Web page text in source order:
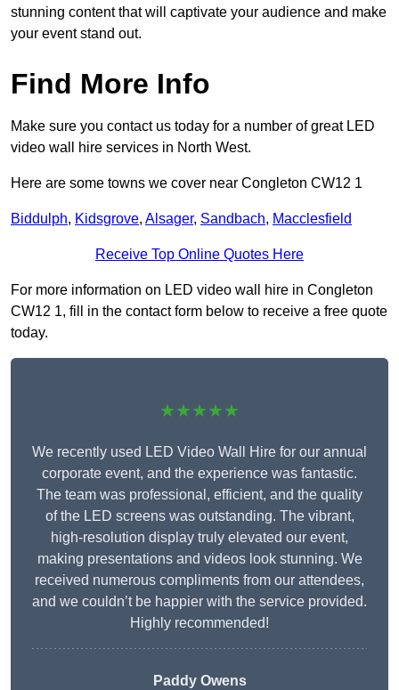
stunning content that will captivate your audience and make
your event stand out.
Find More Info
Make sure you contact us today for a number of great LED
video wall hire services in North West.
Here are some towns we cover near Congleton CW12 1
Biddulph, Kidsgrove, Alsager, Sandbach, Macclesfield
Receive Top Online Quotes Here
For more information on LED video wall hire in Congleton
CW12 1, fill in the contact form below to receive a free quote
today.
★★★★★
We recently used LED Video Wall Hire for our annual
corporate event, and the experience was fantastic.
The team was professional, efficient, and the quality
of the LED screens was outstanding. The vibrant,
high-resolution display truly elevated our event,
making presentations and videos look stunning. We
received numerous compliments from our attendees,
and we couldn’t be happier with the service provided.
Highly recommended!
Paddy Owens